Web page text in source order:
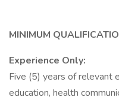
MINIMUM
Experience Only:
Five (5) years of relevant
education, health